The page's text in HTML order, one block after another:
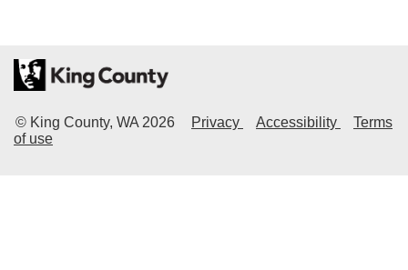
© King County, WA 2026 Privacy Accessibility
Terms
of use